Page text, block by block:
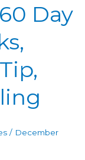
Day
/ December